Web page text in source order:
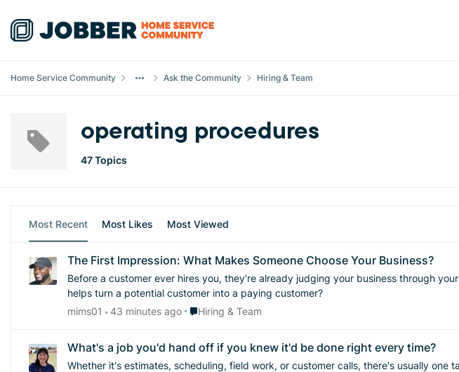
Skip to content
Home Service Community Ask the Community Hiring & Team
operating procedures
47 Topics
Most Recent Most Likes Most Viewed
The First Impression: What Makes Someone Choose Your Business?
Before a customer ever hires you, they’re already judging your business through your website,
helps turn a potential customer into a paying customer?
mims01
43 minutes ago Place Hiring & Team
Hiring & Team
What's a job you'd hand off if you knew it'd be done right every time?
Whether it's estimates, scheduling, field work, or customer calls, there's usually one task that's really hard to let go